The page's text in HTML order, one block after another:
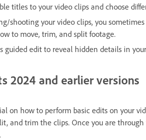
titles to your video clips and choose
shooting your video clips, you
to move, trim, and split footage.
guided edit to reveal hidden details in
2024 and earlier versions
on how to perform basic edits on your
and trim the clips. Once you are